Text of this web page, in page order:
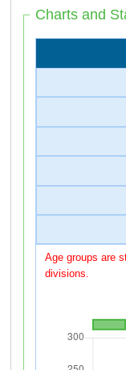
Charts and
Age groups are
divisions.